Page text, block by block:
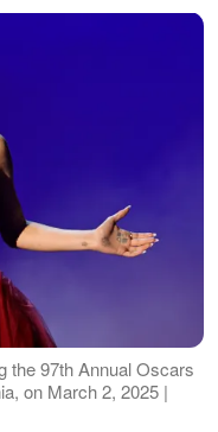
the 97th Annual Oscars
on March 2, 2025 |